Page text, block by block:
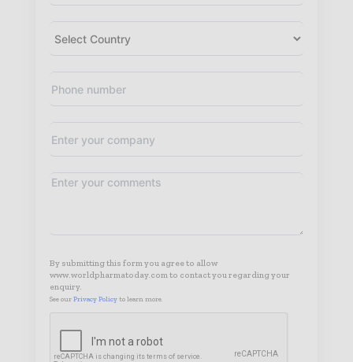
By submitting this form you agree to allow
www.worldpharmatoday.com to contact you regarding your
enquiry.
See our Privacy Policy to learn more.